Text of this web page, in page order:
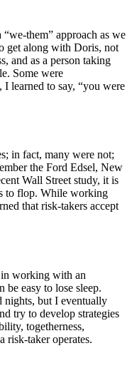
them” approach as we
get along with Doris, not
and as a person taking
Some were
I learned to say, “you were
in fact, many were not;
the Ford Edsel, New
Wall Street study, it is
to flop. While working
that risk-takers accept
working with an
be easy to lose sleep.
nights, but I eventually
try to develop strategies
togetherness,
risk-taker operates.